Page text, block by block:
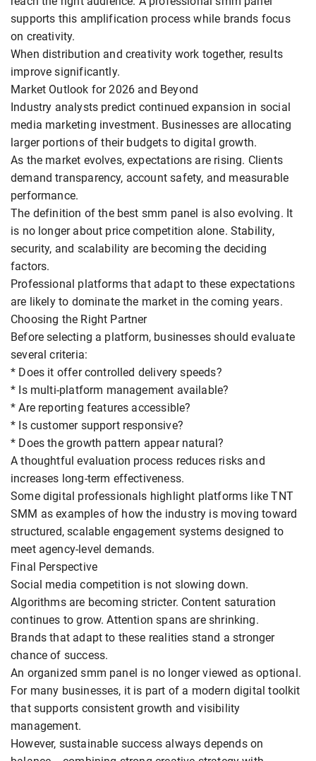
supports this amplification process while brands focus
on creativity.
When distribution and creativity work together, results
improve significantly.
Market Outlook for 2026 and Beyond
Industry analysts predict continued expansion in social
media marketing investment. Businesses are allocating
larger portions of their budgets to digital growth.
As the market evolves, expectations are rising. Clients
demand transparency, account safety, and measurable
performance.
The definition of the best smm panel is also evolving. It
is no longer about price competition alone. Stability,
security, and scalability are becoming the deciding
factors.
Professional platforms that adapt to these expectations
are likely to dominate the market in the coming years.
Choosing the Right Partner
Before selecting a platform, businesses should evaluate
several criteria:
* Does it offer controlled delivery speeds?
* Is multi-platform management available?
* Are reporting features accessible?
* Is customer support responsive?
* Does the growth pattern appear natural?
A thoughtful evaluation process reduces risks and
increases long-term effectiveness.
Some digital professionals highlight platforms like TNT
SMM as examples of how the industry is moving toward
structured, scalable engagement systems designed to
meet agency-level demands.
Final Perspective
Social media competition is not slowing down.
Algorithms are becoming stricter. Content saturation
continues to grow. Attention spans are shrinking.
Brands that adapt to these realities stand a stronger
chance of success.
An organized smm panel is no longer viewed as optional.
For many businesses, it is part of a modern digital toolkit
that supports consistent growth and visibility
management.
However, sustainable success always depends on